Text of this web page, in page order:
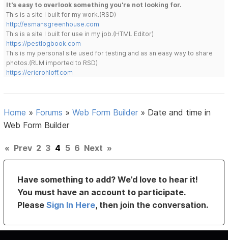
It's easy to overlook something you're not looking for.
This is a site I built for my work.(RSD)
http://esmansgreenhouse.com
This is a site I built for use in my job.(HTML Editor)
https://pestlogbook.com
This is my personal site used for testing and as an easy way to share
photos.(RLM imported to RSD)
https://ericrohloff.com
Home » Forums »Web Form Builder » Date and time in
Web Form Builder
« Prev 2 3 4 5 6 Next »
Have something to add? We’d love to hear it!
You must have an account to participate.
PleaseSign In Here, then join the conversation.